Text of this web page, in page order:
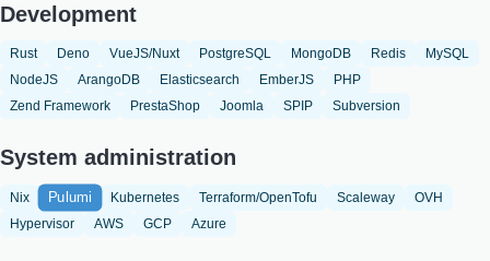
Development
Rust Deno VueJS/Nuxt PostgreSQL MongoDB Redis
MySQL
NodeJS
ArangoDB Elasticsearch EmberJS
PHP
Zend Framework
PrestaShop Joomla SPIP Subversion
System administration
Nix Pulumi Kubernetes Terraform/OpenTofu Scaleway
OVH
Hypervisor
AWS GCP Azure